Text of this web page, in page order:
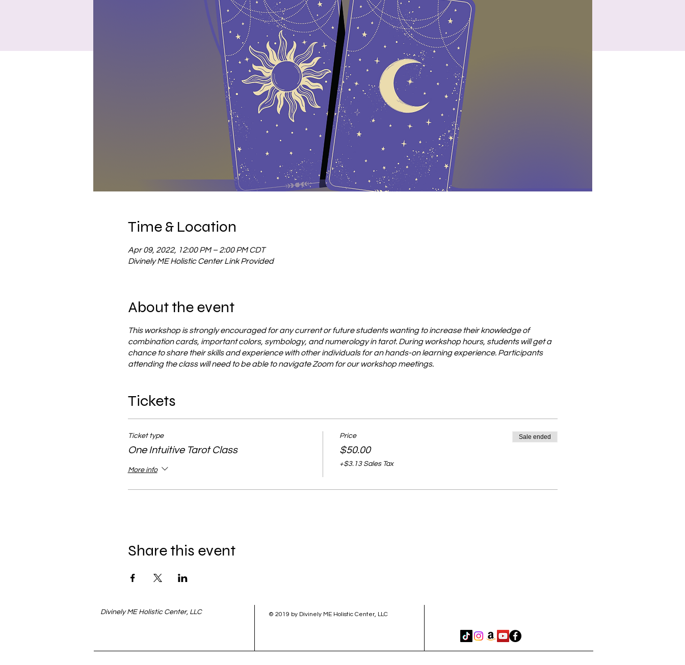
Time & Location
Apr 09, 2022, 12:00 PM – 2:00 PM CDT
Divinely ME Holistic Center Link Provided
About the event
This workshop is strongly encouraged for any current or future students wanting to increase their knowledge of
combination cards, important colors, symbology, and numerology in tarot. During workshop hours, students will get a
chance to share their skills and experience with other individuals for an hands-on learning experience. Participants
attending the class will need to be able to navigate Zoom for our workshop meetings.
Tickets
Ticket type
One Intuitive Tarot Class
More info
Price
$50.00
+$3.13 Sales Tax
Sale ended
Share this event
Divinely ME Holistic Center, LLC © 2019 by Divinely ME Holistic Center, LLC